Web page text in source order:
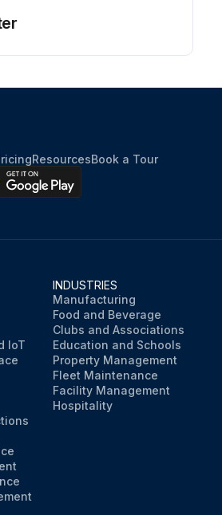
ResourcesBook a Tour
IoT
INDUSTRIES
Manufacturing
Food and Beverage
Clubs and Associations
Education and Schools
Property Management
Fleet Maintenance
Facility Management
Hospitality